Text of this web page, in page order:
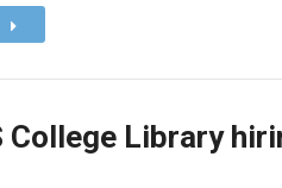
College Library